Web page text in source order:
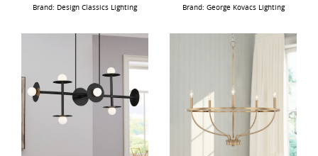
Brand: Design Classics Lighting Brand: George Kovacs Lighting